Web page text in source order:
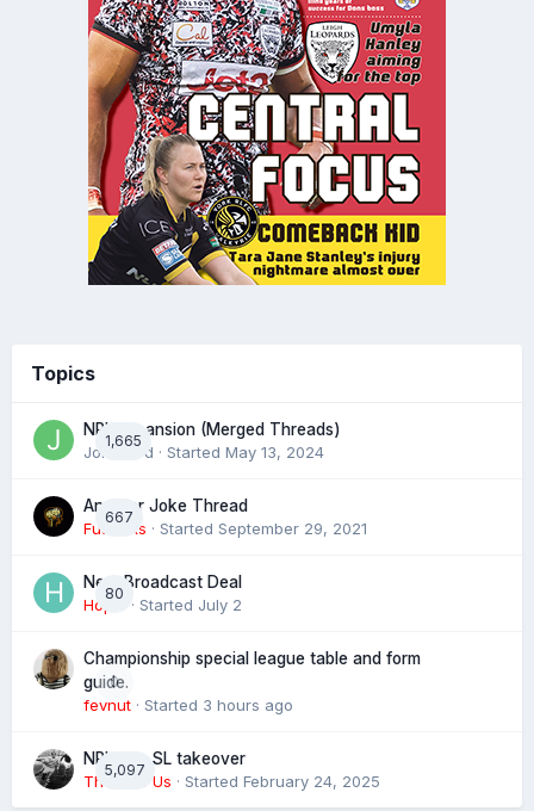
Topics
1,665
NRL expansion (Merged Threads)
John bird · Started May 13, 2024
667
Another Joke Thread
Futtocks · Started September 29, 2021
80
Next Broadcast Deal
Hopie · Started July 2
0
Championship special league table and form
guide.
fevnut · Started 3 hours ago
5,097
NRL eye SL takeover
The 4 of Us · Started February 24, 2025